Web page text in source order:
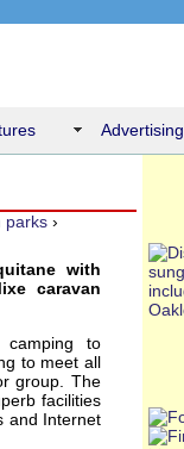
Advertising
parks ›
with
caravan
camping to
to meet all
group. The
facilities
and Internet